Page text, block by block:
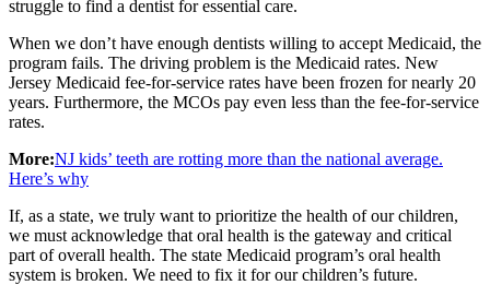
struggle to find a dentist for essential care.
When we don’t have enough dentists willing to accept Medicaid, the
program fails. The driving problem is the Medicaid rates. New
Jersey Medicaid fee-for-service rates have been frozen for nearly 20
years. Furthermore, the MCOs pay even less than the fee-for-service
rates.
More:NJ kids’ teeth are rotting more than the national average.
Here’s why
If, as a state, we truly want to prioritize the health of our children,
we must acknowledge that oral health is the gateway and critical
part of overall health. The state Medicaid program’s oral health
system is broken. We need to fix it for our children’s future.